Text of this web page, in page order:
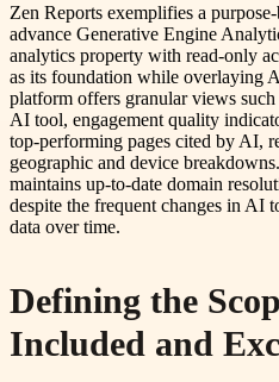
Zen Reports exemplifies a
advance Generative Engine
analytics property with read-only
as its foundation while overlaying
platform offers granular views
AI tool, engagement quality
top-performing pages cited by AI,
geographic and device
maintains up-to-date domain
despite the frequent changes in AI
data over time.
Defining the
Included and